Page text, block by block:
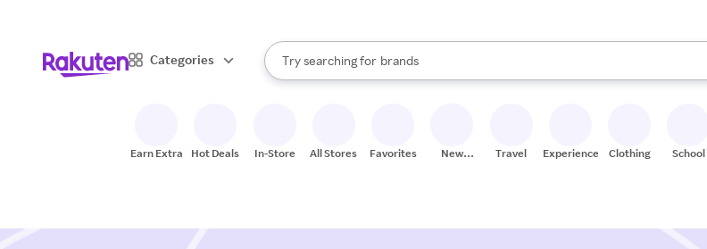
Categories
Search Rakuten
Try searching for
stores
brands
groceries
When autocomplete results are available, use the up and down arrow keys to
Earn Extra Hot Deals In-Store All Stores Favorites
New
Travel Experiences Clothing School